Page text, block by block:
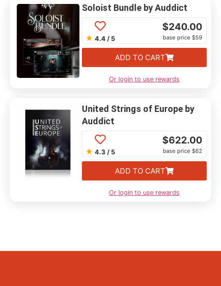
Soloist Bundle by Auddict
★ 4.4 / 5
$240.00
base price $59
ADD TO CART
Or login to use rewards
United Strings of Europe by
Auddict
★ 4.3 / 5
$622.00
base price $62
ADD TO CART
Or login to use rewards